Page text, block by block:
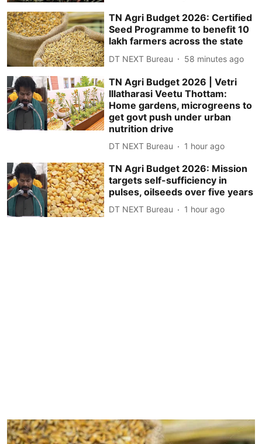
TN Agri Budget 2026: Certified
Seed Programme to benefit 10
lakh farmers across the state
DT NEXT Bureau 58 minutes ago
TN Agri Budget 2026 | Vetri
Illatharasi Veetu Thottam:
Home gardens, microgreens to
get govt push under urban
nutrition drive
DT NEXT Bureau 1 hour ago
TN Agri Budget 2026: Mission
targets self-sufficiency in
pulses, oilseeds over five years
DT NEXT Bureau 1 hour ago